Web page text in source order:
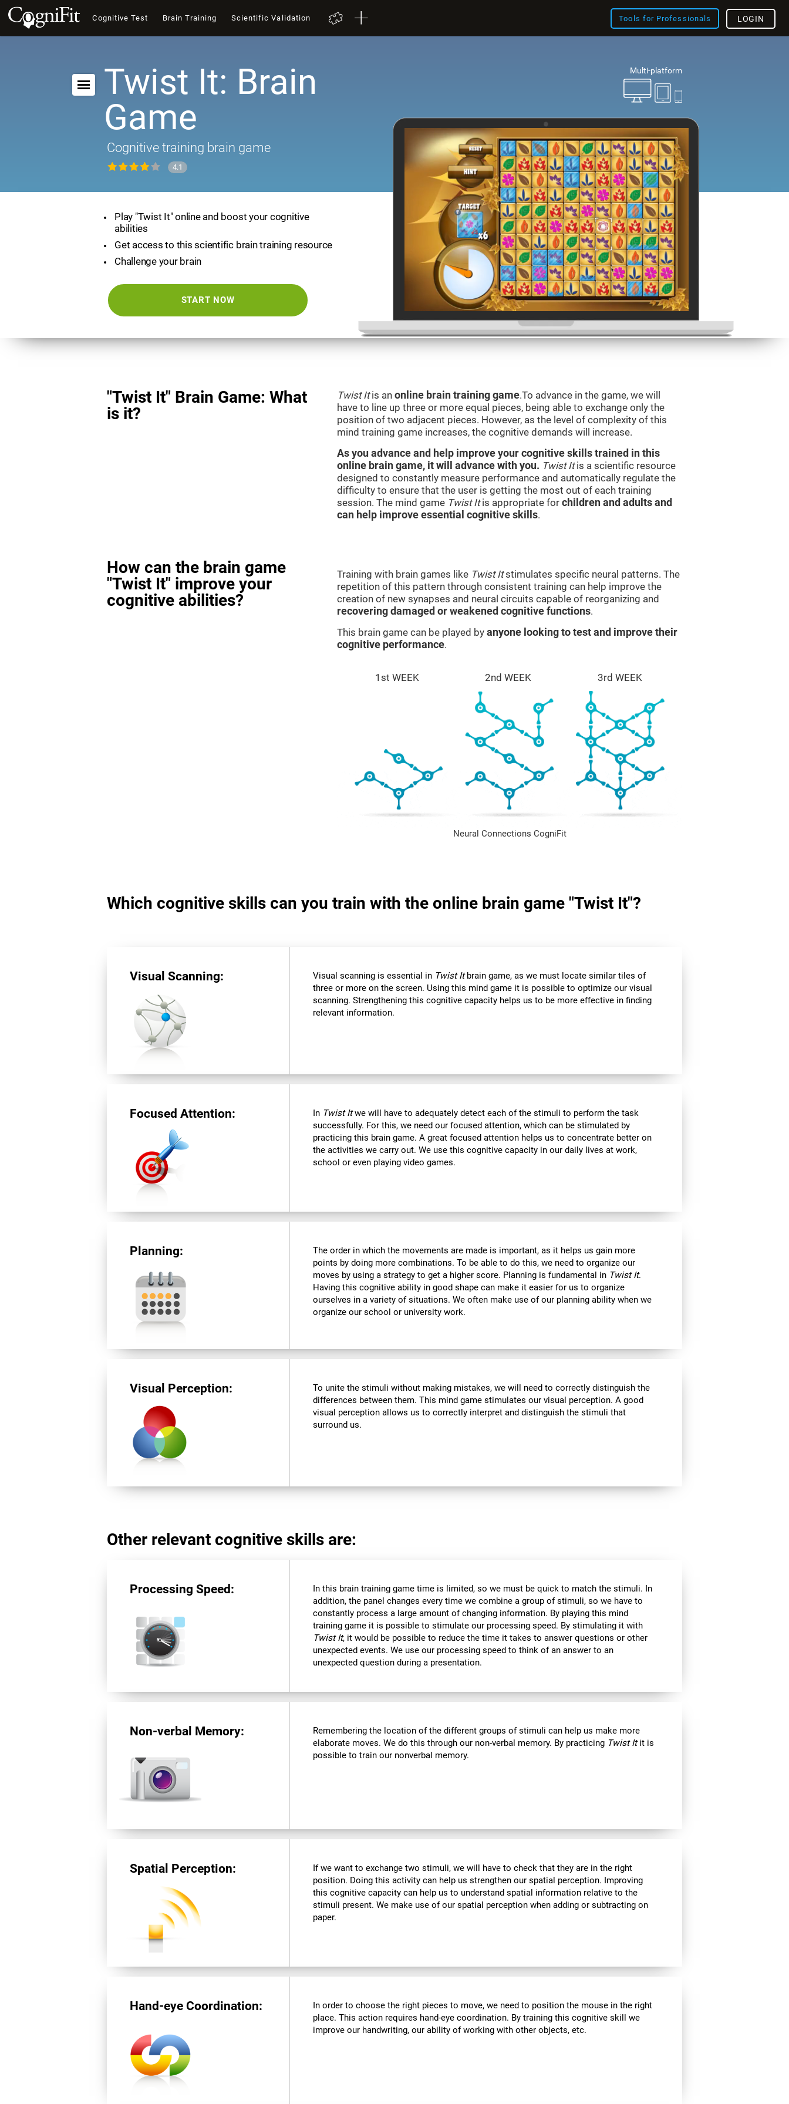
Cognitive Test Brain Training Scientific Validation Tools for Professionals LOGIN
Multi-platform
Twist It: Brain
Game
Cognitive training brain game
4.1
Play "Twist It" online and boost your cognitive
abilities
Get access to this scientific brain training resource
Challenge your brain
START NOW
"Twist It" Brain Game: What
is it?
Twist Itis an online brain training game.To advance in the game, we will
have to line up three or more equal pieces, being able to exchange only the
position of two adjacent pieces. However, as the level of complexity of this
mind training game increases, the cognitive demands will increase.
As you advance and help improve your cognitive skills trained in this
online brain game, it will advance with you. Twist Itis a scientific resource
designed to constantly measure performance and automatically regulate the
difficulty to ensure that the user is getting the most out of each training
session. The mind game Twist Itis appropriate for children and adults and
can help improve essential cognitive skills.
How can the brain game
"Twist It" improve your
cognitive abilities?
Training with brain games like Twist Itstimulates specific neural patterns. The
repetition of this pattern through consistent training can help improve the
creation of new synapses and neural circuits capable of reorganizing and
recovering damaged or weakened cognitive functions.
This brain game can be played by anyone looking to test and improve their
cognitive performance.
1st WEEK 2nd WEEK 3rd WEEK
Neural Connections CogniFit
Which cognitive skills can you train with the online brain game "Twist It"?
Visual Scanning: Visual scanning is essential in Twist Itbrain game, as we must locate similar tiles of
three or more on the screen. Using this mind game it is possible to optimize our visual
scanning. Strengthening this cognitive capacity helps us to be more effective in finding
relevant information.
Focused Attention: In Twist Itwe will have to adequately detect each of the stimuli to perform the task
successfully. For this, we need our focused attention, which can be stimulated by
practicing this brain game. A great focused attention helps us to concentrate better on
the activities we carry out. We use this cognitive capacity in our daily lives at work,
school or even playing video games.
Planning:
The order in which the movements are made is important, as it helps us gain more
points by doing more combinations. To be able to do this, we need to organize our
moves by using a strategy to get a higher score. Planning is fundamental in Twist It.
Having this cognitive ability in good shape can make it easier for us to organize
ourselves in a variety of situations. We often make use of our planning ability when we
organize our school or university work.
Visual Perception:
To unite the stimuli without making mistakes, we will need to correctly distinguish the
differences between them. This mind game stimulates our visual perception. A good
visual perception allows us to correctly interpret and distinguish the stimuli that
surround us.
Other relevant cognitive skills are:
Processing Speed:
In this brain training game time is limited, so we must be quick to match the stimuli. In
addition, the panel changes every time we combine a group of stimuli, so we have to
constantly process a large amount of changing information. By playing this mind
training game it is possible to stimulate our processing speed. By stimulating it with
Twist It, it would be possible to reduce the time it takes to answer questions or other
unexpected events. We use our processing speed to think of an answer to an
unexpected question during a presentation.
Non-verbal Memory:
Remembering the location of the different groups of stimuli can help us make more
elaborate moves. We do this through our non-verbal memory. By practicing Twist Itit is
possible to train our nonverbal memory.
Spatial Perception:
If we want to exchange two stimuli, we will have to check that they are in the right
position. Doing this activity can help us strengthen our spatial perception. Improving
this cognitive capacity can help us to understand spatial information relative to the
stimuli present. We make use of our spatial perception when adding or subtracting on
paper.
Hand-eye Coordination:
In order to choose the right pieces to move, we need to position the mouse in the right
place. This action requires hand-eye coordination. By training this cognitive skill we
improve our handwriting, our ability of working with other objects, etc.